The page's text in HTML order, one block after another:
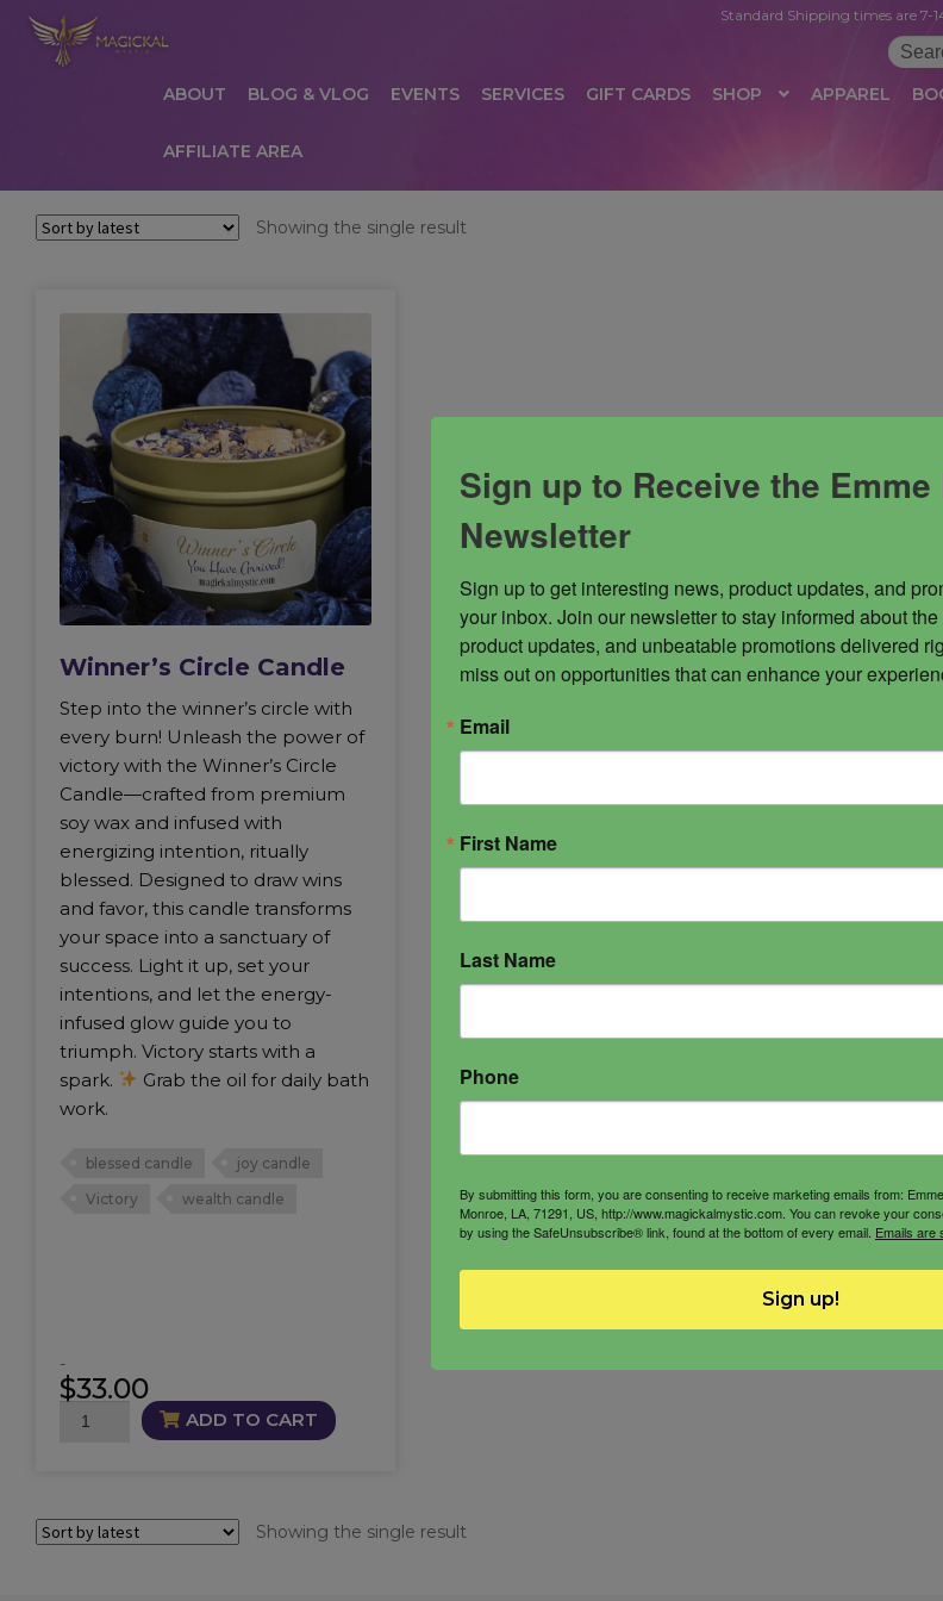
Standard Shipping times are 7-
ABOUT BLOG & VLOG EVENTS SERVICES GIFT CARDS SHOP APPAREL
AFFILIATE AREA
HOMEABOUT AFFILIATE AREA AFFILIATE LOGIN AFFILIATE REGISTRATION AFFILIATE
PRIVACY POLICY
Showing the single result
Winner’s Circle Candle
Step into the winner’s circle with
every burn! Unleash the power of
victory with the Winner’s Circle
Candle—crafted from premium
soy wax and infused with
energizing intention, ritually
blessed. Designed to draw wins
and favor, this candle transforms
your space into a sanctuary of
success. Light it up, set your
intentions, and let the energy-
infused glow guide you to
triumph. Victory starts with a
spark.
Grab the oil for daily bath
work.
blessed candle
joy candle
Victory
wealth candle
$33.00
-
Winner’s
ADD TO CART
Showing the single result
Sign up to Receive the Emme
Newsletter
Sign up to get interesting news, product updates, and
your inbox. Join our newsletter to stay informed about
product updates, and unbeatable promotions delivered
miss out on opportunities that can enhance your
Email
First Name
Last Name
Phone
By submitting this form, you are consenting to receive marketing emails from:
Monroe, LA, 71291, US, http://www.magickalmystic.com. You can revoke your
by using the SafeUnsubscribe® link, found at the bottom of every email. Emails are
Sign up!